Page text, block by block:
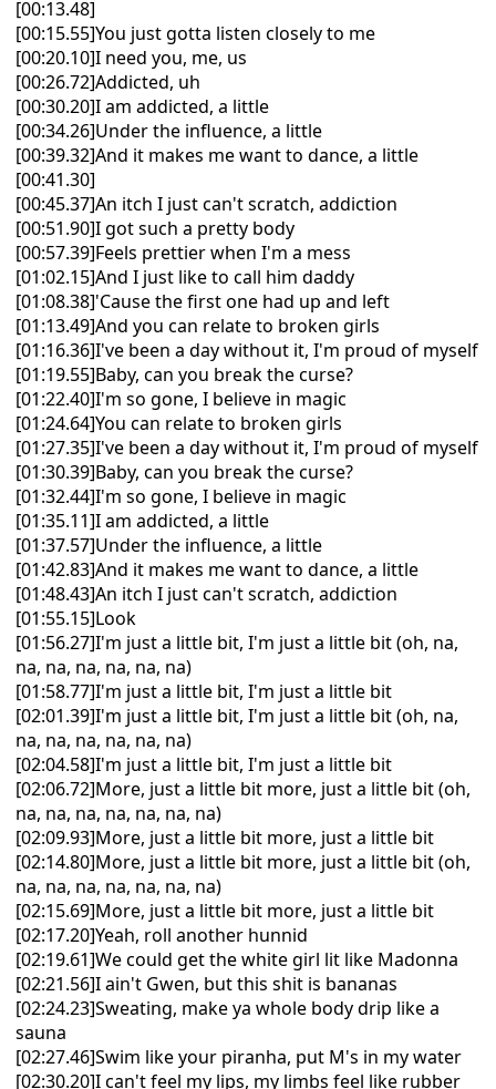
[00:13.48]
[00:15.55]You just gotta listen closely to me
[00:20.10]I need you, me, us
[00:26.72]Addicted, uh
[00:30.20]I am addicted, a little
[00:34.26]Under the influence, a little
[00:39.32]And it makes me want to dance, a little
[00:41.30]
[00:45.37]An itch I just can't scratch, addiction
[00:51.90]I got such a pretty body
[00:57.39]Feels prettier when I'm a mess
[01:02.15]And I just like to call him daddy
[01:08.38]'Cause the first one had up and left
[01:13.49]And you can relate to broken girls
[01:16.36]I've been a day without it, I'm proud of myself
[01:19.55]Baby, can you break the curse?
[01:22.40]I'm so gone, I believe in magic
[01:24.64]You can relate to broken girls
[01:27.35]I've been a day without it, I'm proud of myself
[01:30.39]Baby, can you break the curse?
[01:32.44]I'm so gone, I believe in magic
[01:35.11]I am addicted, a little
[01:37.57]Under the influence, a little
[01:42.83]And it makes me want to dance, a little
[01:48.43]An itch I just can't scratch, addiction
[01:55.15]Look
[01:56.27]I'm just a little bit, I'm just a little bit (oh, na,
na, na, na, na, na, na)
[01:58.77]I'm just a little bit, I'm just a little bit
[02:01.39]I'm just a little bit, I'm just a little bit (oh, na,
na, na, na, na, na, na)
[02:04.58]I'm just a little bit, I'm just a little bit
[02:06.72]More, just a little bit more, just a little bit (oh,
na, na, na, na, na, na, na)
[02:09.93]More, just a little bit more, just a little bit
[02:14.80]More, just a little bit more, just a little bit (oh,
na, na, na, na, na, na, na)
[02:15.69]More, just a little bit more, just a little bit
[02:17.20]Yeah, roll another hunnid
[02:19.61]We could get the white girl lit like Madonna
[02:21.56]I ain't Gwen, but this shit is bananas
[02:24.23]Sweating, make ya whole body drip like a
sauna
[02:27.46]Swim like your piranha, put M's in my water
[02:30.20]I can't feel my lips, my limbs feel like rubber